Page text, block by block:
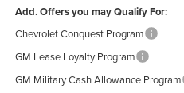
Add. Offers you may Qualify For:
Chevrolet Conquest Program
GM Lease Loyalty Program
GM Military Cash Allowance Program